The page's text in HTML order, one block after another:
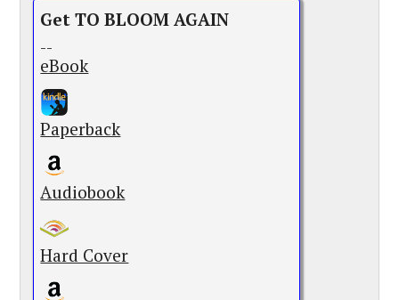
Get TO BLOOM AGAIN
--
eBook
Paperback
Audiobook
Hard Cover